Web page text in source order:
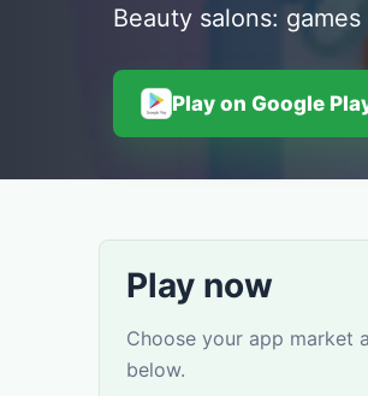
Beauty salons:
Play on Google
Play now
Choose your app market
below.